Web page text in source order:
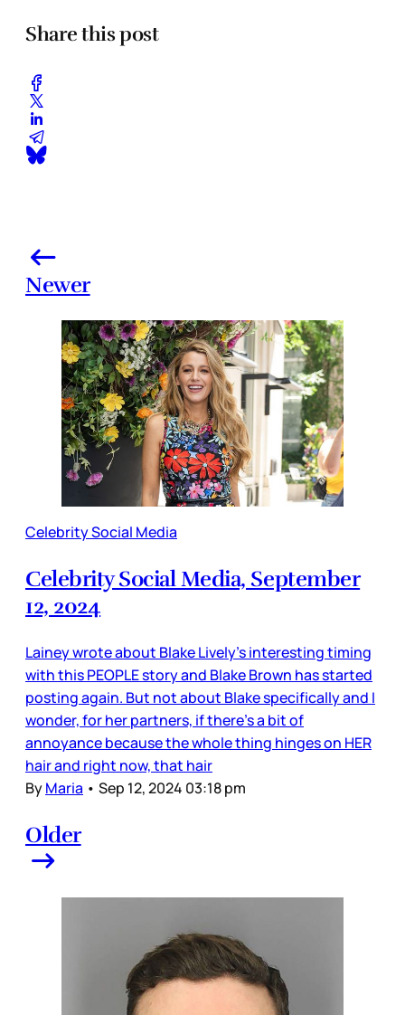
Share this post
Newer
Celebrity Social Media
Celebrity Social Media, September
12, 2024
Lainey wrote about Blake Lively’s interesting timing
with this PEOPLE story and Blake Brown has started
posting again. But not about Blake specifically and I
wonder, for her partners, if there’s a bit of
annoyance because the whole thing hinges on HER
hair and right now, that hair
ByMaria • Sep 12, 2024 03:18 pm
Older